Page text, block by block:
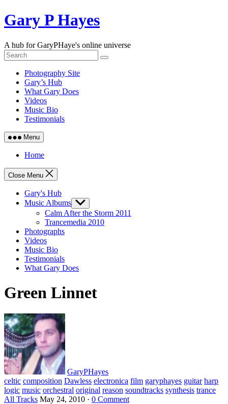
Skip
to
Gary P Hayes
A hub for GaryPHaye's online universe
Photography Site
Gary’s Hub
What Gary Does
Videos
Music Bio
Testimonials
Menu
Home
Close Menu
Gary's Hub
Music Albums Show
sub
menu
Calm After the Storm 2011
Trancemedia 2010
Photographs
Videos
Music Bio
Testimonials
What Gary Does
Green Linnet
GaryPHayes
celtic composition Dawless electronica film garyphayes guitar harp
logic music orchestral original reason soundtracks synthesis trance
All Tracks May 24, 2010 · 0 Comment